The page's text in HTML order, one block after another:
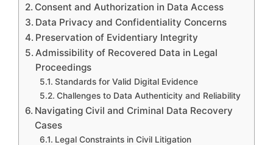
Consent and Authorization in Data Access
Data Privacy and Confidentiality Concerns
Preservation of Evidentiary Integrity
Admissibility of Recovered Data in Legal
Proceedings
Standards for Valid Digital Evidence
Challenges to Data Authenticity and Reliability
Navigating Civil and Criminal Data Recovery
Cases
Legal Constraints in Civil Litigation